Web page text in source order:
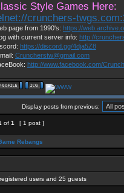
Style Games Here:
crunchers-
page from 1990's: https://
with current server info: http://
https://discord.gg/4dja5Z8
Cruncherstw@gmail.com
http://www.facebook.com/
Display posts from previous:
of 1 [ 1 post ]
Rebangs
users and 25 guests